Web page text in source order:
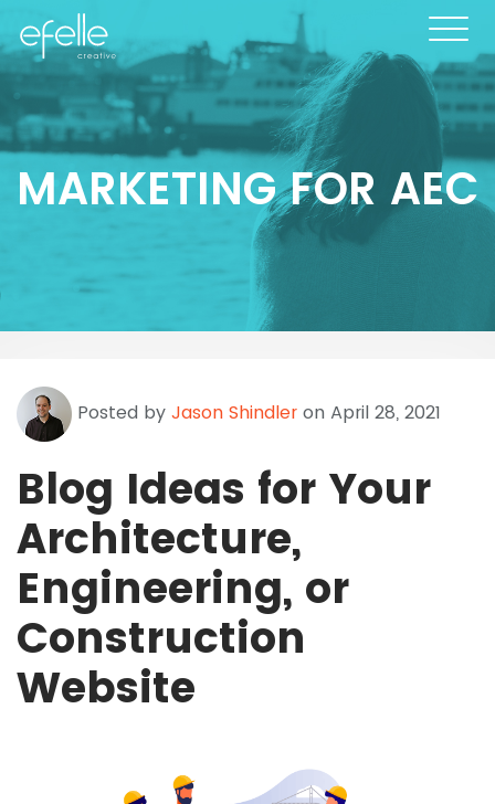
MARKETING FOR AEC
Posted by Jason Shindler on April 28, 2021
Blog Ideas for Your
Architecture,
Engineering, or
Construction
Website